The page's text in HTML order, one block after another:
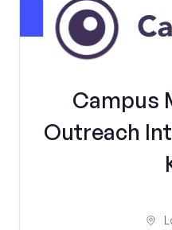
Campus
Outreach